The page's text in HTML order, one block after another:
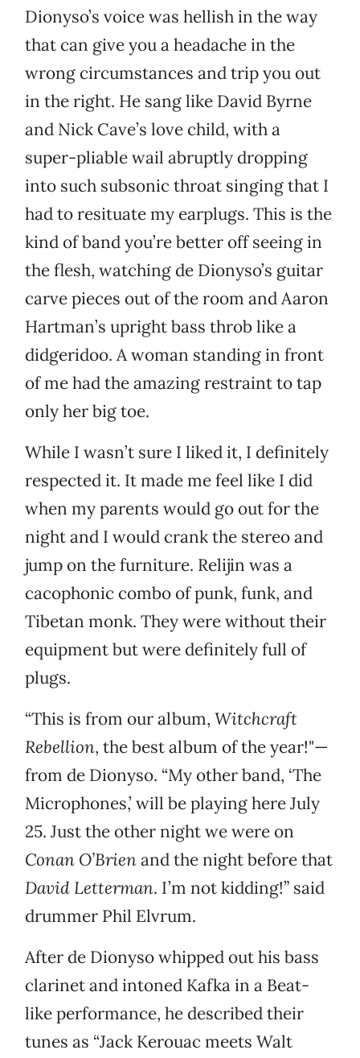
Dionyso’s voice was hellish in the way
that can give you a headache in the
wrong circumstances and trip you out
in the right. He sang like David Byrne
and Nick Cave’s love child, with a
super-pliable wail abruptly dropping
into such subsonic throat singing that I
had to resituate my earplugs. This is the
kind of band you’re better off seeing in
the flesh, watching de Dionyso’s guitar
carve pieces out of the room and Aaron
Hartman’s upright bass throb like a
didgeridoo. A woman standing in front
of me had the amazing restraint to tap
only her big toe.
While I wasn’t sure I liked it, I definitely
respected it. It made me feel like I did
when my parents would go out for the
night and I would crank the stereo and
jump on the furniture. Relijin was a
cacophonic combo of punk, funk, and
Tibetan monk. They were without their
equipment but were definitely full of
plugs.
“This is from our album, Witchcraft
Rebellion, the best album of the year!"—
from de Dionyso. “My other band, ‘The
Microphones,’ will be playing here July
25. Just the other night we were on
Conan O’Brienand the night before that
David Letterman. I’m not kidding!” said
drummer Phil Elvrum.
After de Dionyso whipped out his bass
clarinet and intoned Kafka in a Beat-
like performance, he described their
tunes as “Jack Kerouac meets Walt